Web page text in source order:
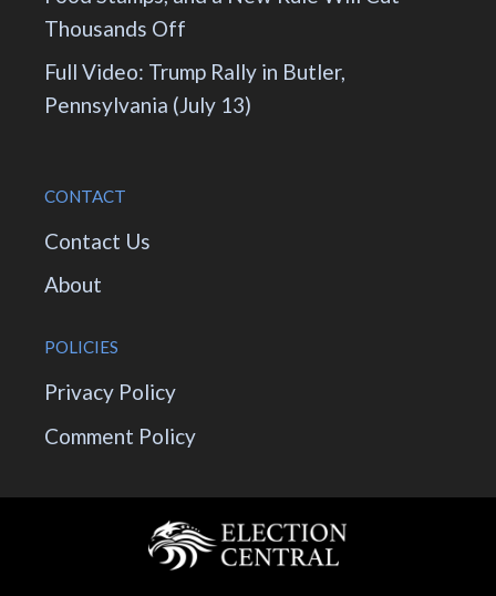
Thousands Off
Full Video: Trump Rally in Butler,
Pennsylvania (July 13)
CONTACT
Contact Us
About
POLICIES
Privacy Policy
Comment Policy